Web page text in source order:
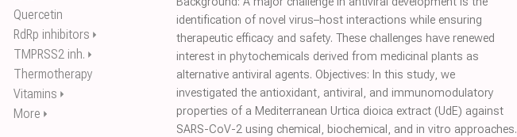
Quercetin
RdRp inhibitors ⏵
TMPRSS2 inh. ⏵
Thermotherapy
Vitamins ⏵
More ⏵
identification of novel virus–host interactions while ensuring
therapeutic efficacy and safety. These challenges have renewed
interest in phytochemicals derived from medicinal plants as
alternative antiviral agents. Objectives: In this study, we
investigated the antioxidant, antiviral, and immunomodulatory
properties of a Mediterranean Urtica dioica extract (UdE) against
SARS-CoV-2 using chemical, biochemical, and in vitro approaches.